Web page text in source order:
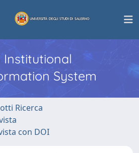
Institutional
System
Ricerca
con DOI